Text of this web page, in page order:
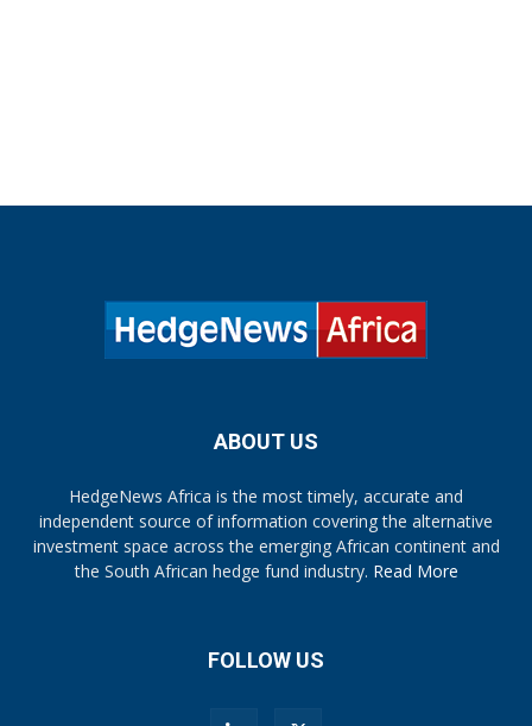
ABOUT US
HedgeNews Africa is the most timely, accurate and
independent source of information covering the alternative
investment space across the emerging African continent and
the South African hedge fund industry. Read More
FOLLOW US